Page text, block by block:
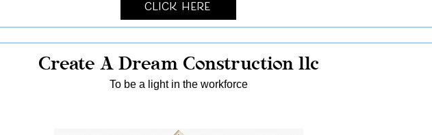
Click Here
Create A Dream Construction llc
To be a light in the workforce